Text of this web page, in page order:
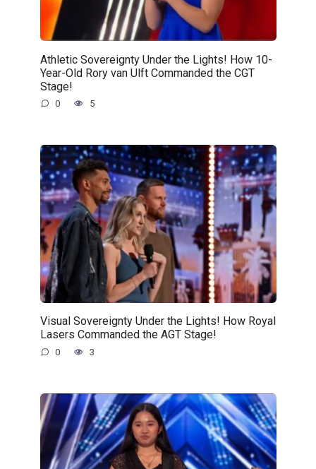
Athletic Sovereignty Under the Lights! How 10-
Year-Old Rory van Ulft Commanded the CGT
Stage!
0 5
Visual Sovereignty Under the Lights! How Royal
Lasers Commanded the AGT Stage!
0 3